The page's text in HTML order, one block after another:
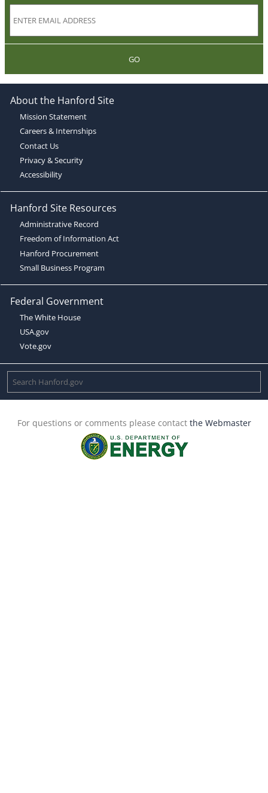
GO
About the Hanford Site
Mission Statement
Careers & Internships
Contact Us
Privacy & Security
Accessibility
Hanford Site Resources
Administrative Record
Freedom of Information Act
Hanford Procurement
Small Business Program
Federal Government
The White House
USA.gov
Vote.gov
For questions or comments please contact the Webmaster